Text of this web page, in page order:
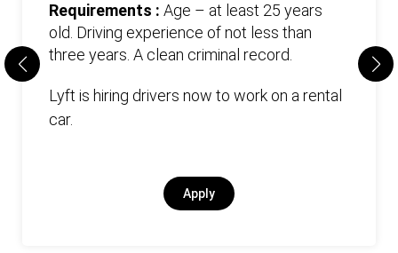
Requirements : Age – at least 25 years
old. Driving experience of not less than
three years. А clean criminal record.
Lyft is hiring drivers now to work on a rental
car.
Apply